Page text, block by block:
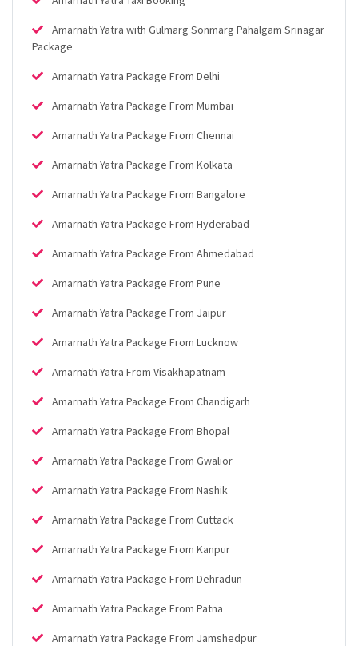
Amarnath Yatra with Gulmarg Sonmarg Pahalgam Srinagar
Package
Amarnath Yatra Package From Delhi
Amarnath Yatra Package From Mumbai
Amarnath Yatra Package From Chennai
Amarnath Yatra Package From Kolkata
Amarnath Yatra Package From Bangalore
Amarnath Yatra Package From Hyderabad
Amarnath Yatra Package From Ahmedabad
Amarnath Yatra Package From Pune
Amarnath Yatra Package From Jaipur
Amarnath Yatra Package From Lucknow
Amarnath Yatra From Visakhapatnam
Amarnath Yatra Package From Chandigarh
Amarnath Yatra Package From Bhopal
Amarnath Yatra Package From Gwalior
Amarnath Yatra Package From Nashik
Amarnath Yatra Package From Cuttack
Amarnath Yatra Package From Kanpur
Amarnath Yatra Package From Dehradun
Amarnath Yatra Package From Patna
Amarnath Yatra Package From Jamshedpur